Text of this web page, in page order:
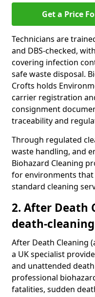
Get a Price
Technicians are
and DBS-checked,
covering infection
safe waste disposal.
Crofts holds
carrier registration
consignment
traceability and
Through regulated
waste handling, and
Biohazard Cleaning
for environments
standard cleaning
2. After Death
death-
After Death Cleaning
a UK specialist
and unattended
professional
fatalities, sudden